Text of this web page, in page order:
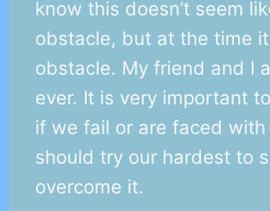
know this doesn’t seem
obstacle, but at the time
obstacle. My friend and I
ever. It is very important
if we fail or are faced with
should try our hardest to
overcome it.